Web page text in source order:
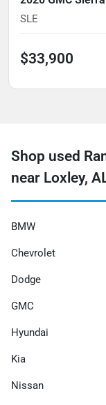
SLE
$33,900
Shop used
near Loxley,
BMW
Chevrolet
Dodge
GMC
Hyundai
Kia
Nissan